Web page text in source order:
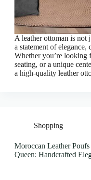
A leather ottoman is
a statement of elegance,
Whether you’re looking
seating, or a unique
a high-quality leather
Shopping
Moroccan Leather
Queen: Handcrafted